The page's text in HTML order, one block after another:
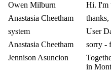
Owen Milburn
Hi. I'm
Anastasia Cheetham
thanks,
system
User
Anastasia Cheetham
sorry -
Jennison Asuncion
in